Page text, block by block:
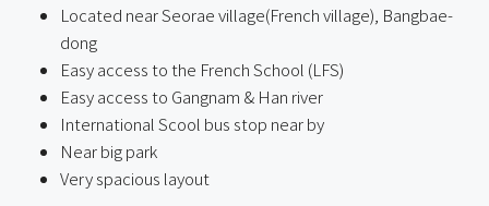
Located near Seorae village(French village), Bangbae-
dong
Easy access to the French School (LFS)
Easy access to Gangnam & Han river
International Scool bus stop near by
Near big park
Very spacious layout